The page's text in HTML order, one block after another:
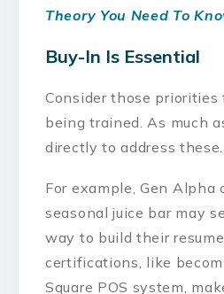
Theory You Need To
Buy-In Is Essential
Consider those priorities
being trained. As much
directly to address these.
For example, Gen Alpha
seasonal juice bar may
way to build their
certifications, like
Square POS system,